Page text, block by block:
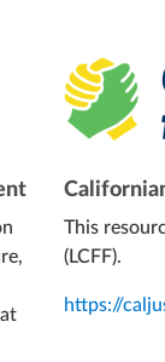
This
(LCFF).
https://